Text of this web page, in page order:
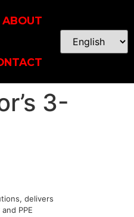
ABOUT
3-
delivers
PPE